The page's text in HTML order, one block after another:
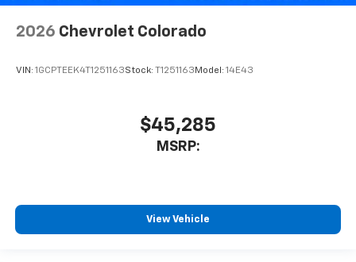
2026 Chevrolet Colorado
VIN: 1GCPTEEK4T1251163Stock: T1251163 Model: 14E43
$45,285
MSRP:
View Vehicle